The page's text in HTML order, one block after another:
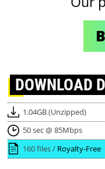
DOWNLOAD
1.04GB (Unzipped)
50 sec @ 85Mbps
160 files / Royalty-Free